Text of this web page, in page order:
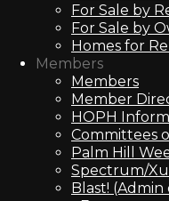
For Sale by
For Sale by
Homes for
Members
Members
Member
HOPH
Committees
Palm Hill
Spectrum/
Blast! (Admin